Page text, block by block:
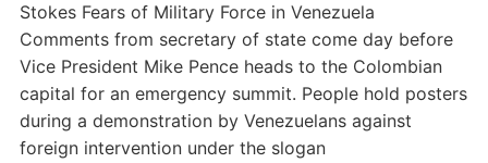
Stokes Fears of Military Force in Venezuela
Comments from secretary of state come day before
Vice President Mike Pence heads to the Colombian
capital for an emergency summit. People hold posters
during a demonstration by Venezuelans against
foreign intervention under the slogan